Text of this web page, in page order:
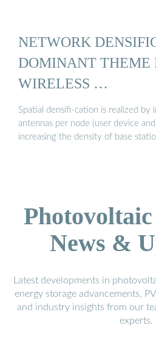
NETWORK
DOMINANT THEME
WIRELESS …
Spatial densifi-cation is realized by
antennas per node (user device
increasing the density of base
News &
Latest developments in
energy storage advancements,
and industry insights from our
experts.